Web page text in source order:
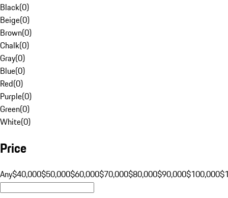
Black(0)
Beige(0)
Brown(0)
Chalk(0)
Gray(0)
Blue(0)
Red(0)
Purple(0)
Green(0)
White(0)
Price
Any$40,000$50,000$60,000$70,000$80,000$90,000$100,000